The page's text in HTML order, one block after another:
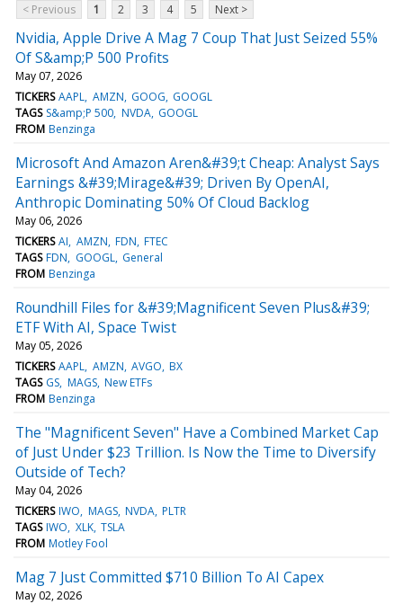
< Previous
1 2 3 4 5 Next >
Nvidia, Apple Drive A Mag 7 Coup That Just Seized 55%
Of S&amp;P 500 Profits
May 07, 2026
TICKERS AAPL AMZN GOOG GOOGL
TAGS S&amp;P 500 NVDA GOOGL
FROM Benzinga
Microsoft And Amazon Aren&#39;t Cheap: Analyst Says
Earnings &#39;Mirage&#39; Driven By OpenAI,
Anthropic Dominating 50% Of Cloud Backlog
May 06, 2026
TICKERS AI AMZN FDN FTEC
TAGS FDN GOOGL General
FROM Benzinga
Roundhill Files for &#39;Magnificent Seven Plus&#39;
ETF With AI, Space Twist
May 05, 2026
TICKERS AAPL AMZN AVGO BX
TAGS GS MAGS New ETFs
FROM Benzinga
The "Magnificent Seven" Have a Combined Market Cap
of Just Under $23 Trillion. Is Now the Time to Diversify
Outside of Tech?
May 04, 2026
TICKERS IWO MAGS NVDA PLTR
TAGS IWO XLK TSLA
FROM Motley Fool
Mag 7 Just Committed $710 Billion To AI Capex
May 02, 2026